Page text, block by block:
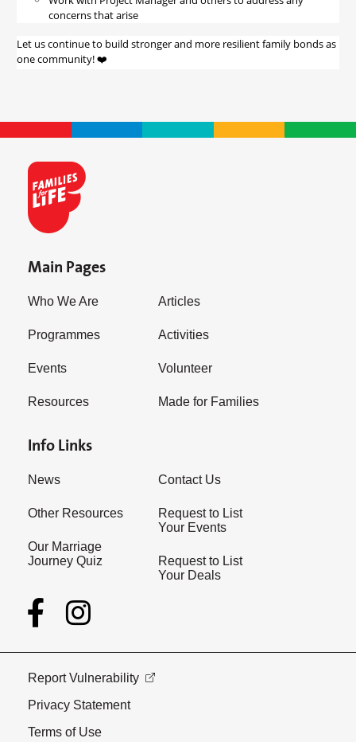
concerns that arise
Let us continue to build stronger and more resilient family bonds as
one community! ❤️
Main Pages
Who We Are
Programmes
Events
Resources
Articles
Activities
Volunteer
Made for Families
Info Links
News
Other Resources
Our Marriage
Journey Quiz
Contact Us
Request to List
Your Events
Request to List
Your Deals
Report Vulnerability
Privacy Statement
Terms of Use